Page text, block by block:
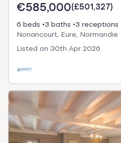
€585,000(£501,327)
6 beds 3 baths 3 receptions
Nonancourt, Eure, Normandie
Listed on 30th Apr 2026